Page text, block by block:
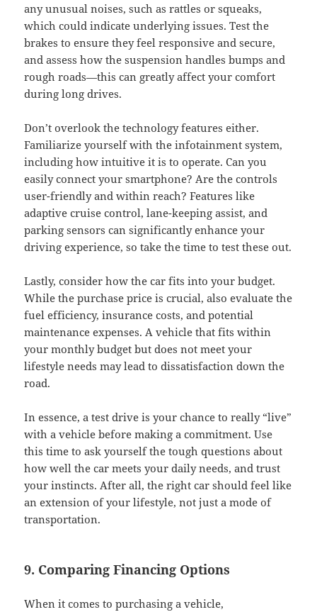
any unusual noises, such as rattles or squeaks,
which could indicate underlying issues. Test the
brakes to ensure they feel responsive and secure,
and assess how the suspension handles bumps and
rough roads—this can greatly affect your comfort
during long drives.
Don’t overlook the technology features either.
Familiarize yourself with the infotainment system,
including how intuitive it is to operate. Can you
easily connect your smartphone? Are the controls
user-friendly and within reach? Features like
adaptive cruise control, lane-keeping assist, and
parking sensors can significantly enhance your
driving experience, so take the time to test these out.
Lastly, consider how the car fits into your budget.
While the purchase price is crucial, also evaluate the
fuel efficiency, insurance costs, and potential
maintenance expenses. A vehicle that fits within
your monthly budget but does not meet your
lifestyle needs may lead to dissatisfaction down the
road.
In essence, a test drive is your chance to really “live”
with a vehicle before making a commitment. Use
this time to ask yourself the tough questions about
how well the car meets your daily needs, and trust
your instincts. After all, the right car should feel like
an extension of your lifestyle, not just a mode of
transportation.
9. Comparing Financing Options
When it comes to purchasing a vehicle,